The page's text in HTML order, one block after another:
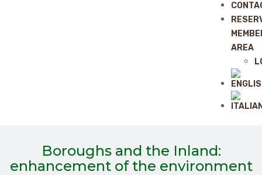
AREA
Boroughs and the Inland:
enhancement of the environment